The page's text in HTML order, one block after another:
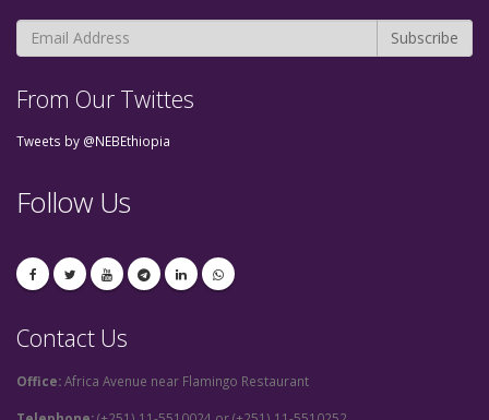
From Our Twittes
Tweets by @NEBEthiopia
Follow Us
Contact Us
Office:Africa Avenue near Flamingo Restaurant